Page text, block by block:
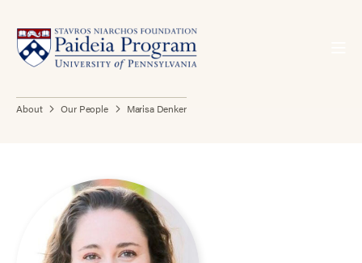
About Our People Marisa Denker